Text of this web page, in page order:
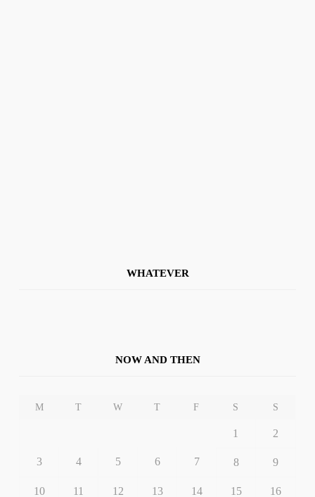
WHATEVER
NOW AND THEN
M T W T F S S
1 2
3 4 5 6 7 8 9
10 11 12 13 14 15 16